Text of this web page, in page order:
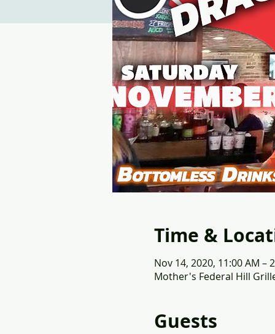
Time &
Nov 14, 2020, 11:00 AM –
Mother's Federal Hill
Guests